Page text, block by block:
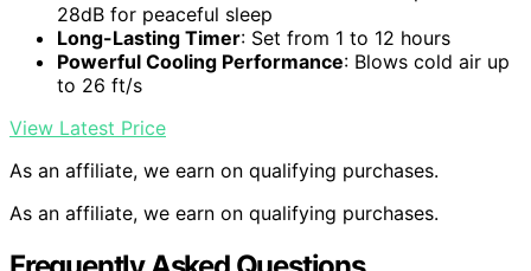
28dB for peaceful sleep
Long-Lasting Timer: Set from 1 to 12 hours
Powerful Cooling Performance: Blows cold air up
to 26 ft/s
View Latest Price
As an affiliate, we earn on qualifying purchases.
As an affiliate, we earn on qualifying purchases.